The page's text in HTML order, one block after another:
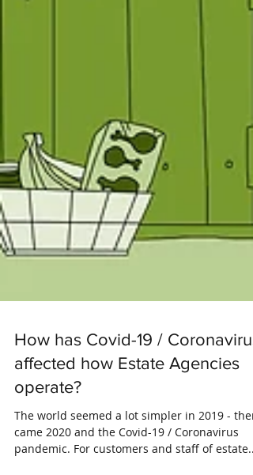
How has Covid-19 / Coronavirus
affected how Estate Agencies
operate?
The world seemed a lot simpler in 2019 - then